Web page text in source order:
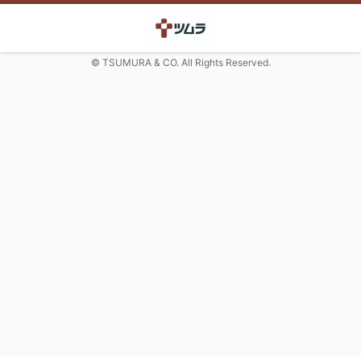
© TSUMURA & CO. All Rights Reserved.